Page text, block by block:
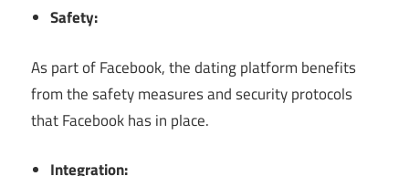
Safety:
As part of Facebook, the dating platform benefits
from the safety measures and security protocols
that Facebook has in place.
Integration: